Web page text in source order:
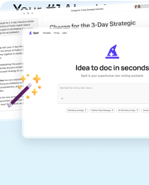
Your #1 AI writing
copilot
Create remarkably high-quality
documents that are clear, polished, and
never sound like generic AI writing.